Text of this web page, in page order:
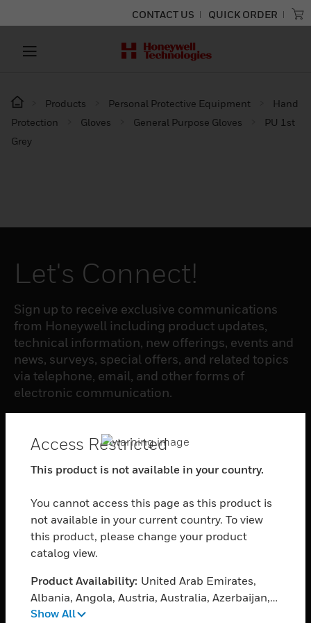
CONTACT US QUICK ORDER
Products Personal Protective Equipment
Hand
Protection
Gloves General Purpose Gloves
PU 1st
Grey
Let's Connect!
Sign up to receive exclusive communications
from Honeywell including product updates,
technical information, new offerings, events and
news, surveys, special offers, and related topics
via telephone, email, and other forms of
electronic communication.
SUBSCRIBE
toggle view
SOFTWARE
toggle view
SERVICES
toggle view
INDUSTRIES
toggle view
Access Restricted
This product is not available in your country.
You cannot access this page as this product is
not available in your current country. To view
this product, please change your product
catalog view.
Product Availability: United Arab Emirates,
Albania, Angola, Austria, Australia, Azerbaijan,
Bosnia and Herzegovina, Bangladesh, Belgium,
Show All